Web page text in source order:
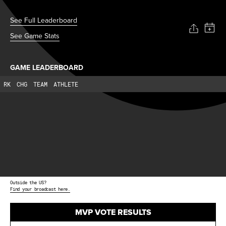
See Full Leaderboard
See Game Stats
GAME LEADERBOARD
RK CHG TEAM ATHLETE
Outside the US?
Find your broadcast here.
MVP VOTE RESULTS